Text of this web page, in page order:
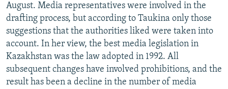
August. Media representatives were involved in the
drafting process, but according to Taukina only those
suggestions that the authorities liked were taken into
account. In her view, the best media legislation in
Kazakhstan was the law adopted in 1992. All
subsequent changes have involved prohibitions, and the
result has been a decline in the number of media